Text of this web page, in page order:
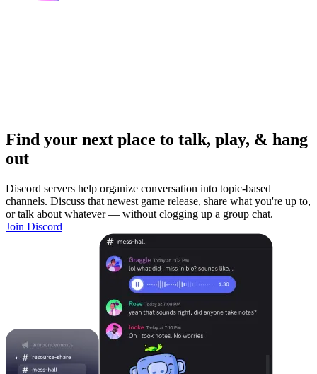
Find your next place to talk, play, & hang
out
Discord servers help organize conversation into topic-based
channels. Discuss that newest game release, share what you're up to,
or talk about whatever — without clogging up a group chat.
Join Discord